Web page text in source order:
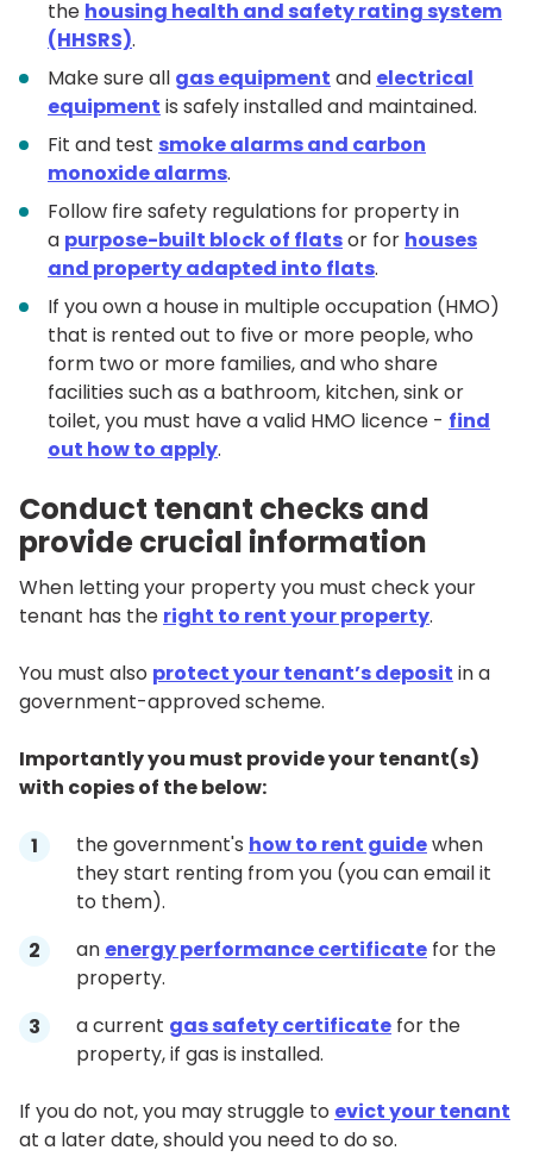
the housing health and safety rating system
(HHSRS).
Make sure all gas equipment and electrical
equipment is safely installed and maintained.
Fit and test smoke alarms and carbon
monoxide alarms.
Follow fire safety regulations for property in
a purpose-built block of flatsor for houses
and property adapted into flats.
If you own a house in multiple occupation (HMO)
that is rented out to five or more people, who
form two or more families, and who share
facilities such as a bathroom, kitchen, sink or
toilet, you must have a valid HMO licence - find
out how to apply.
Conduct tenant checks and
provide crucial information
When letting your property you must check your
tenant has the right to rent your property.
You must also protect your tenant’s deposit in a
government-approved scheme.
Importantly you must provide your tenant(s)
with copies of the below:
the government's how to rent guidewhen
they start renting from you (you can email it
to them).
an energy performance certificate for the
property.
a current gas safety certificate for the
property, if gas is installed.
If you do not, you may struggle to evict your tenant
at a later date, should you need to do so.